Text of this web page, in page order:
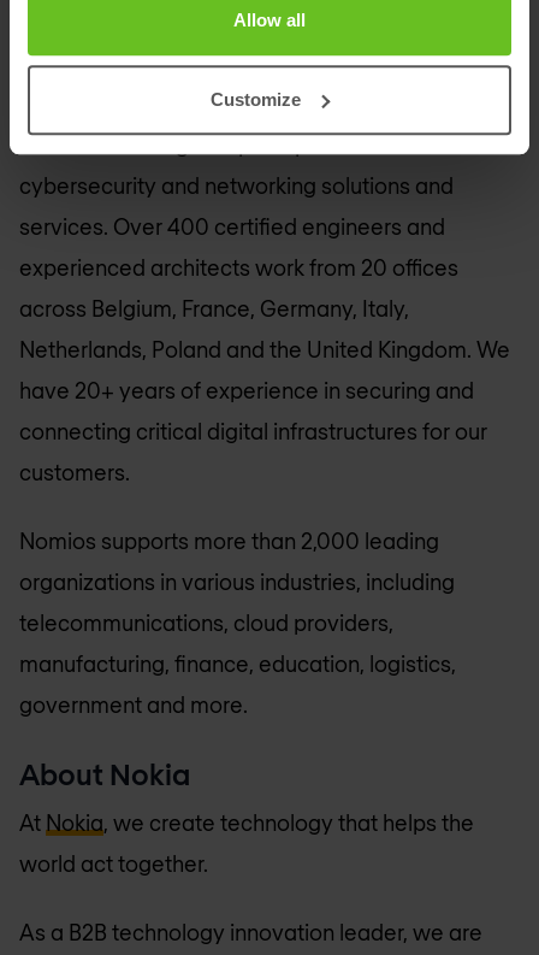
Allow all
Customize
About Nomios
We are a leading European provider of
cybersecurity and networking solutions and
services. Over 400 certified engineers and
experienced architects work from 20 offices
across Belgium, France, Germany, Italy,
Netherlands, Poland and the United Kingdom. We
have 20+ years of experience in securing and
connecting critical digital infrastructures for our
customers.
Nomios supports more than 2,000 leading
organizations in various industries, including
telecommunications, cloud providers,
manufacturing, finance, education, logistics,
government and more.
About Nokia
At Nokia, we create technology that helps the
world act together.
As a B2B technology innovation leader, we are